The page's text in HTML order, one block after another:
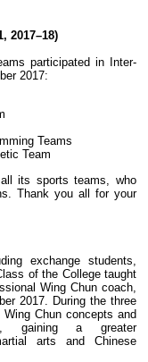
2017–18)
participated in Inter-
2017:
Teams
Team
its sports teams, who
Thank you all for your
exchange students,
of the College taught
Wing Chun coach,
2017. During the three
Chun concepts and
gaining a greater
arts and Chinese